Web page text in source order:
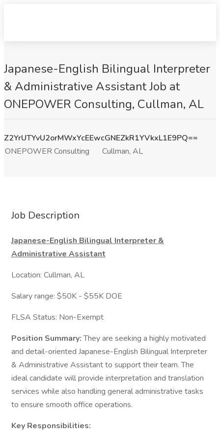
Japanese-English Bilingual Interpreter
& Administrative Assistant Job at
ONEPOWER Consulting, Cullman, AL
Z2YrUTYvU2orMWxYcEEwcGNEZkR1YVkxL1E9PQ==
ONEPOWER Consulting
Cullman, AL
Job Description
Japanese-English Bilingual Interpreter &
Administrative Assistant
Location: Cullman, AL
Salary range: $50K - $55K DOE
FLSA Status: Non-Exempt
Position Summary:They are seeking a highly motivated
and detail-oriented Japanese-English Bilingual Interpreter
& Administrative Assistant to support their team. The
ideal candidate will provide interpretation and translation
services while also handling general administrative tasks
to ensure smooth office operations.
Key Responsibilities: